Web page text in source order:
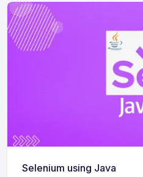
Selenium using Java